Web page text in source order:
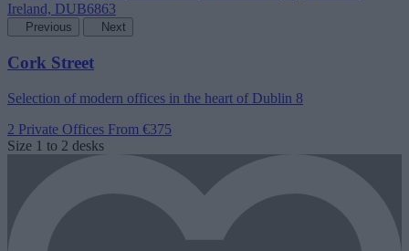
Previous Next
Cork Street
Selection of modern offices in the heart of Dublin 8
2 Private Offices From €375
Size 1 to 2 desks